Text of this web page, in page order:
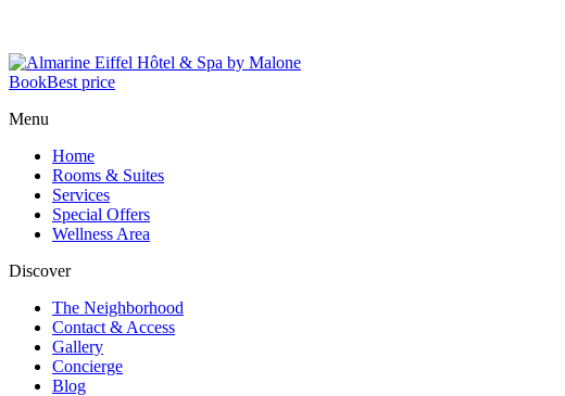
BookBest price
Menu
Home
Rooms & Suites
Services
Special Offers
Wellness Area
Discover
The Neighborhood
Contact & Access
Gallery
Concierge
Blog